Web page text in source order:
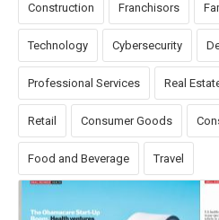
Construction Franchisors
Technology Cybersecurity
Professional Services Real
Retail Consumer Goods
Food and Beverage Travel